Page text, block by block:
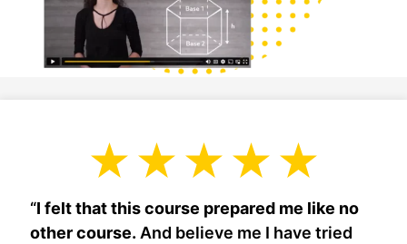
“I felt that this course prepared me like no
other course. And believe me I have tried